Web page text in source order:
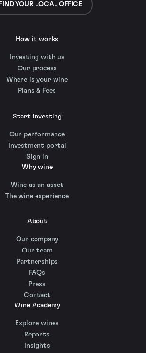
FIND YOUR LOCAL OFFICE
How it works
Investing with us
Our process
Where is your wine
Plans & Fees
Start investing
Our performance
Investment portal
Sign in
Why wine
Wine as an asset
The wine experience
About
Our company
Our team
Partnerships
FAQs
Press
Contact
Wine Academy
Explore wines
Reports
Insights